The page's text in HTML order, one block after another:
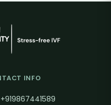
INFO
+919867441589